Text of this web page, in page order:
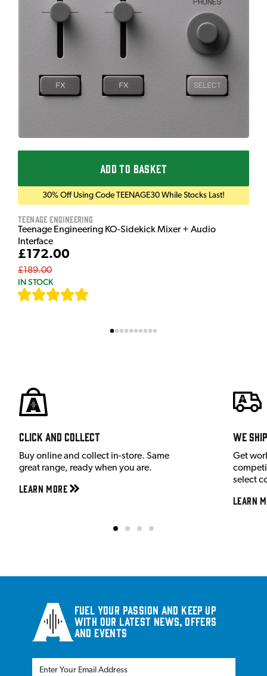
ADD TO BASKET
30% Off Using Code TEENAGE30 While Stocks Last!
Teenage Engineering
Teenage Engineering KO-Sidekick Mixer + Audio
Interface
£172.00
£189.00
IN STOCK
Click and Collect
Buy online and collect in-store. Same
great range, ready when you are.
Learn More
We
Get
select
Learn
Fuel your passion and keep up
with our latest news, offers
and events